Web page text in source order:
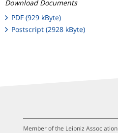
Download Documents
PDF (929 kByte)
Postscript (2928 kByte)
Member of the Leibniz Association